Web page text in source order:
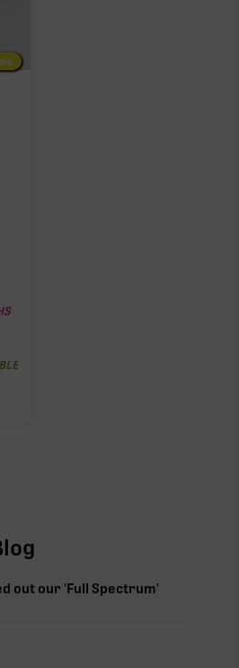
out our 'Full Spectrum'